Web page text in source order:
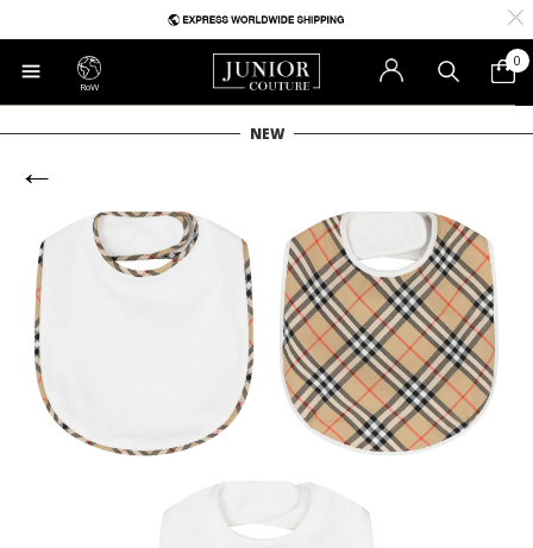
RoW
0
NEW